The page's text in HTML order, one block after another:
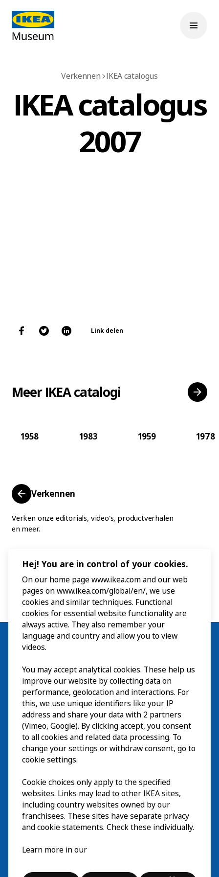
Verkennen IKEA catalogus
IKEA catalogus
2007
Link delen
Meer IKEA catalogi
1958 1983 1959 1978
Verkennen
Verken onze editorials, video's, productverhalen
en meer.
Bezoek
Verkennen
Nu te zienEN
Over EN
© Inter IKEA Systems B.V. 2026
Hej! You are in control of your cookies.
On our home page www.ikea.com and our web
pages on www.ikea.com/global/en/, we use
cookies and similar techniques. Functional
cookies for essential website functionality are
always active. They also remember your
language and country and allow you to view
videos.
You may accept analytical cookies. These help us
improve our website by collecting data on
performance, geolocation and interactions. For
this, we use unique identifiers like your IP
address and share your data with 2 partners
(Vimeo, Google). By clicking accept, you consent
to all cookies and related data processing. To
change your settings or withdraw consent, go to
cookie settings.
Cookie choices only apply to the specified
websites. Links may lead to other IKEA sites,
including country websites owned by our
franchisees. These sites have separate privacy
and cookie statements. Check these individually.
Learn more in our